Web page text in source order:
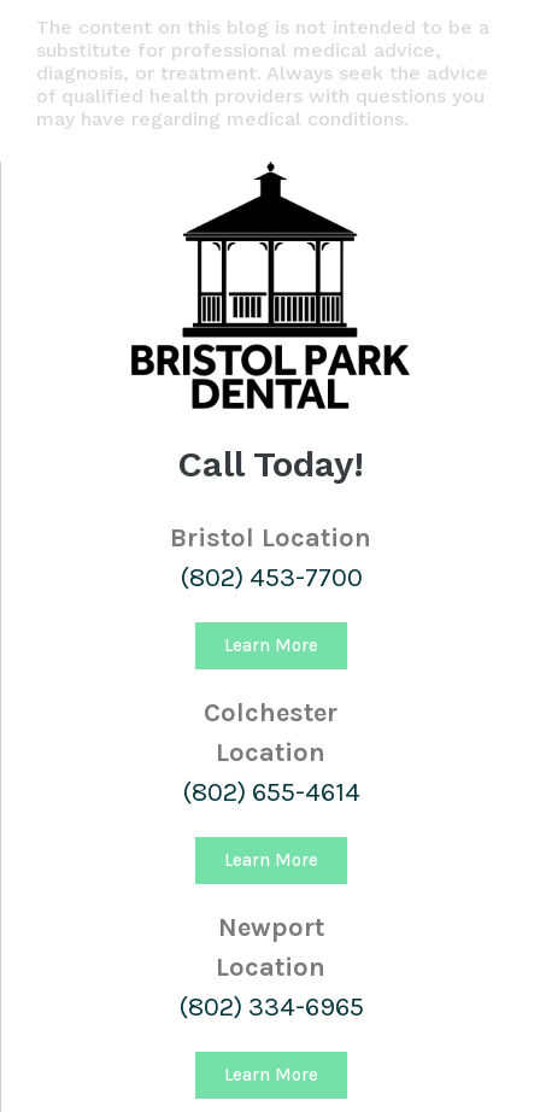
The content on this blog is not intended to be a
substitute for professional medical advice,
diagnosis, or treatment. Always seek the advice
of qualified health providers with questions you
may have regarding medical conditions.
Call Today!
Bristol Location
(802) 453-7700
Learn More
Colchester
Location
(802) 655-4614
Learn More
Newport
Location
(802) 334-6965
Learn More